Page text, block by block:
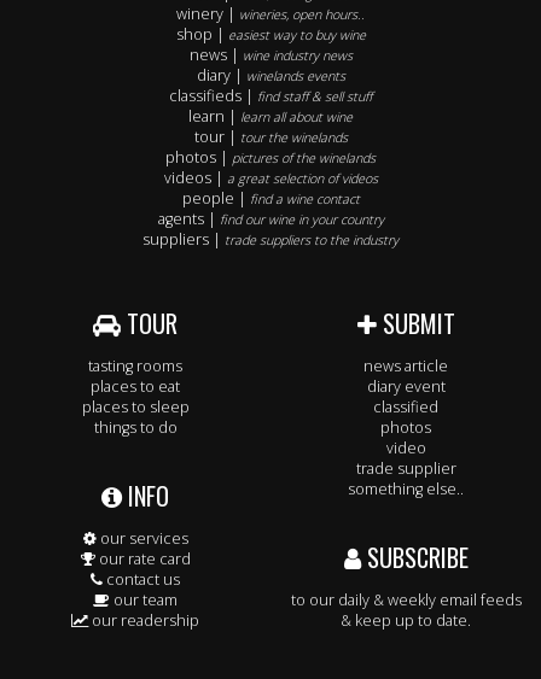
winery | wineries, open hours..
shop | easiest way to buy wine
news | wine industry news
diary | winelands events
classifieds | find staff & sell stuff
learn | learn all about wine
tour | tour the winelands
photos | pictures of the winelands
videos | a great selection of videos
people | find a wine contact
agents | find our wine in your country
suppliers | trade suppliers to the industry
TOUR
tasting rooms
places to eat
places to sleep
things to do
INFO
our services
our rate card
contact us
our team
our readership
SUBMIT
news article
diary event
classified
photos
video
trade supplier
something else..
SUBSCRIBE
to our daily & weekly email feeds
& keep up to date.